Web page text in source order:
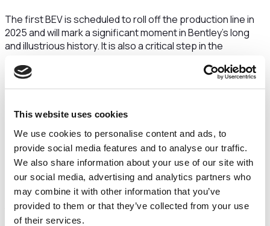
This website uses cookies
We use cookies to personalise content and ads, to
provide social media features and to analyse our traffic.
We also share information about your use of our site with
our social media, advertising and analytics partners who
may combine it with other information that you’ve
provided to them or that they’ve collected from your use
of their services.
The first BEV is scheduled to roll off the production line in
2025 and will mark a significant moment in Bentley’s long
and illustrious history. It is also a critical step in the
launched in 2020 that will ensure Bentley is exclusively
electric and end-to-end carbon neutral by 2030.
The significant investment programme will also result in a
portfolio, and the historic Crewe Campus by embedding an
industry-leading greenfield facility into a world-leading,
next generation digital, low environmental impact, high-
value advanced manufacturing facility.
Adrian Hallmark, Chairman and CEO of Bentley
Motors, said: